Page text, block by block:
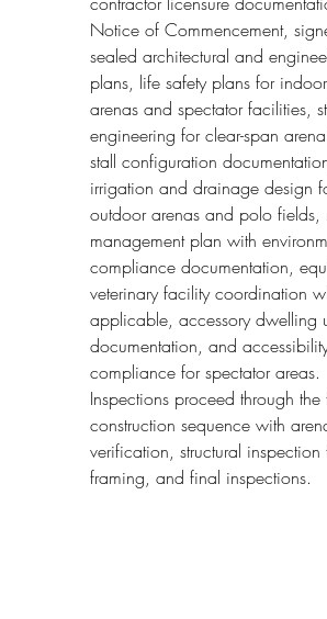
Notice of Commencement,
sealed architectural and
plans, life safety plans for
arenas and spectator facilities,
engineering for clear-span
stall configuration
irrigation and drainage design
outdoor arenas and polo fields,
management plan with
compliance documentation,
veterinary facility coordination
applicable, accessory dwelling
documentation, and
compliance for spectator areas.
Inspections proceed through the
construction sequence with
verification, structural inspection
framing, and final inspections.